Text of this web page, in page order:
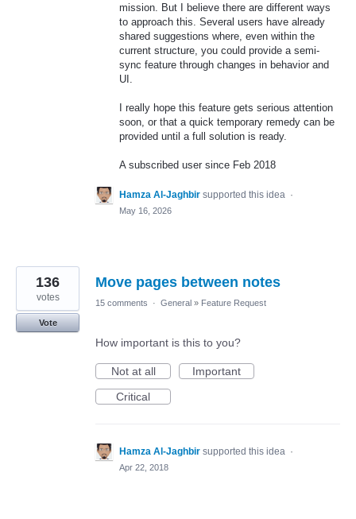
mission. But I believe there are different ways
to approach this. Several users have already
shared suggestions where, even within the
current structure, you could provide a semi-
sync feature through changes in behavior and
UI.
I really hope this feature gets serious attention
soon, or that a quick temporary remedy can be
provided until a full solution is ready.
A subscribed user since Feb 2018
Hamza Al-Jaghbir supported this idea ·
May 16, 2026
Move pages between notes
136
votes
Vote
15 comments · General » Feature Request
How important is this to you?
Not at all
Important
Critical
Hamza Al-Jaghbir supported this idea ·
Apr 22, 2018